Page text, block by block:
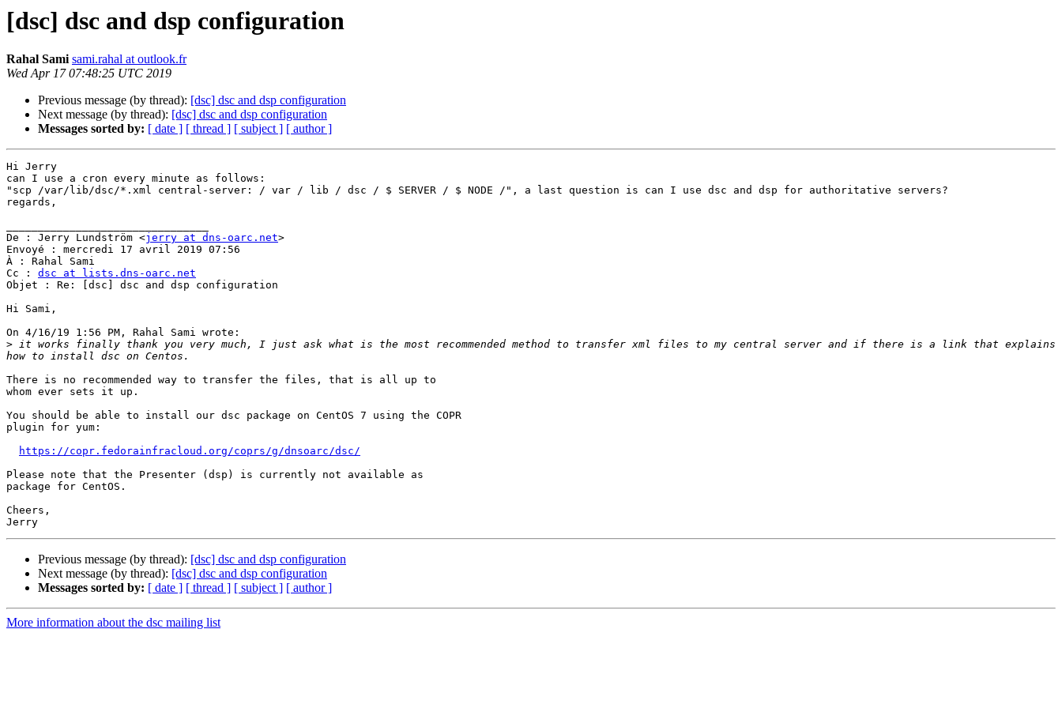
[dsc] dsc and dsp configuration
Rahal Sami sami.rahal at outlook.fr
Wed Apr 17 07:48:25 UTC 2019
Previous message (by thread): [dsc] dsc and dsp configuration
Next message (by thread): [dsc] dsc and dsp configuration
Messages sorted by: [ date ] [ thread ] [ subject ] [ author ]
Hi Jerry
can I use a cron every minute as follows:
"scp /var/lib/dsc/*.xml central-server: / var / lib / dsc / $ SERVER / $ NODE /", a last question is can I use dsc and dsp for authoritative servers?
regards,
De : Jerry Lundström <jerry at dns-oarc.net>
Envoyé : mercredi 17 avril 2019 07:56
À : Rahal Sami
Cc : dsc at lists.dns-oarc.net
Objet : Re: [dsc] dsc and dsp configuration
Hi Sami,
On 4/16/19 1:56 PM, Rahal Sami wrote:
> it works finally thank you very much, I just ask what is the most recommended method to transfer xml files to my central server and if there is a link that explains
There is no recommended way to transfer the files, that is all up to
whom ever sets it up.
You should be able to install our dsc package on CentOS 7 using the COPR
plugin for yum:
https://copr.fedorainfracloud.org/coprs/g/dnsoarc/dsc/
Please note that the Presenter (dsp) is currently not available as
package for CentOS.
Cheers,
Previous message (by thread): [dsc] dsc and dsp configuration
Next message (by thread): [dsc] dsc and dsp configuration
Messages sorted by: [ date ] [ thread ] [ subject ] [ author ]
More information about the dsc mailing list